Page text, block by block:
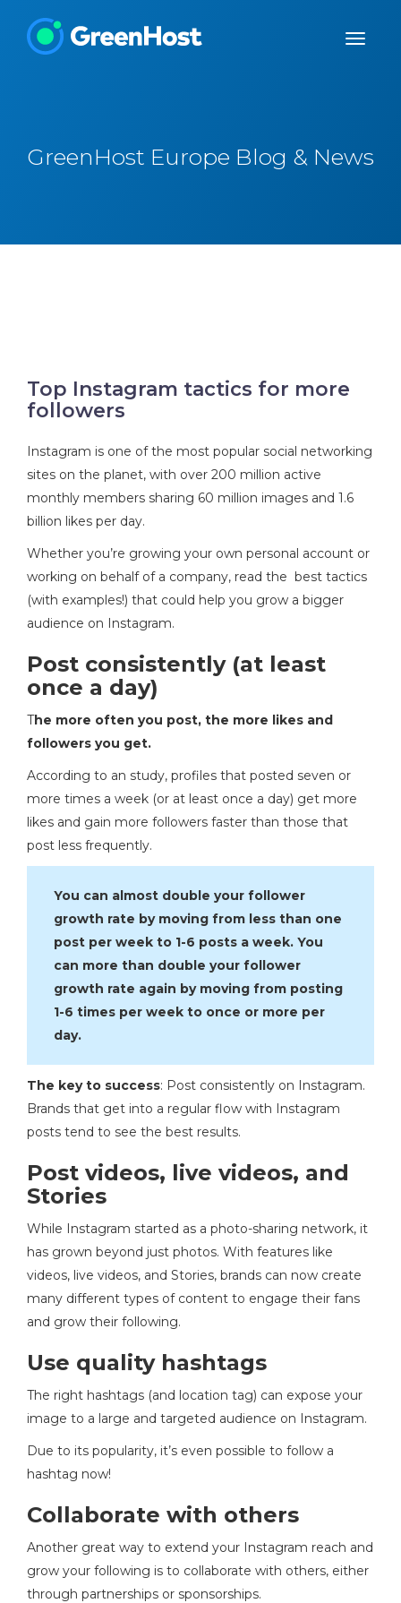
GreenHost Europe Blog & News
Top Instagram tactics for more
followers
Instagram is one of the most popular social networking
sites on the planet, with over 200 million active
monthly members sharing 60 million images and 1.6
billion likes per day.
Whether you’re growing your own personal account or
working on behalf of a company, read the best tactics
(with examples!) that could help you grow a bigger
audience on Instagram.
Post consistently (at least
once a day)
The more often you post, the more likes and
followers you get.
According to an study, profiles that posted seven or
more times a week (or at least once a day) get more
likes and gain more followers faster than those that
post less frequently.
You can almost double your follower
growth rate by moving from less than one
post per week to 1-6 posts a week. You
can more than double your follower
growth rate again by moving from posting
1-6 times per week to once or more per
day.
The key to success: Post consistently on Instagram.
Brands that get into a regular flow with Instagram
posts tend to see the best results.
Post videos, live videos, and
Stories
While Instagram started as a photo-sharing network, it
has grown beyond just photos. With features like
videos, live videos, and Stories, brands can now create
many different types of content to engage their fans
and grow their following.
Use quality hashtags
The right hashtags (and location tag) can expose your
image to a large and targeted audience on Instagram.
Due to its popularity, it’s even possible to follow a
hashtag now!
Collaborate with others
Another great way to extend your Instagram reach and
grow your following is to collaborate with others, either
through partnerships or sponsorships.